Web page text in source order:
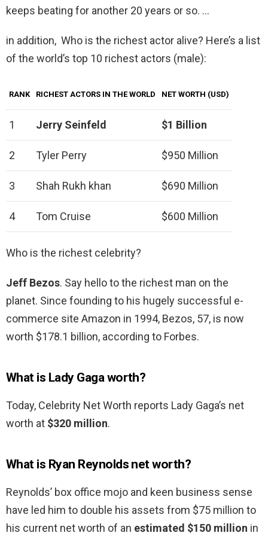
keeps beating for another 20 years or so. …
in addition, Who is the richest actor alive? Here’s a list
of the world’s top 10 richest actors (male):
RANK RICHEST ACTORS IN THE WORLD NET WORTH (USD)
1 Jerry Seinfeld $1 Billion
2 Tyler Perry $950 Million
3 Shah Rukh khan $690 Million
4 Tom Cruise $600 Million
Who is the richest celebrity?
Jeff Bezos. Say hello to the richest man on the
planet. Since founding to his hugely successful e-
commerce site Amazon in 1994, Bezos, 57, is now
worth $178.1 billion, according to Forbes.
What is Lady Gaga worth?
Today, Celebrity Net Worth reports Lady Gaga’s net
worth at $320 million.
What is Ryan Reynolds net worth?
Reynolds’ box office mojo and keen business sense
have led him to double his assets from $75 million to
his current net worth of an estimated $150 million in